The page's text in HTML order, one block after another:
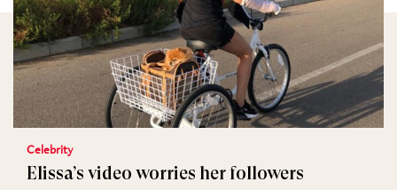
Celebrity
Elissa’s video worries her followers